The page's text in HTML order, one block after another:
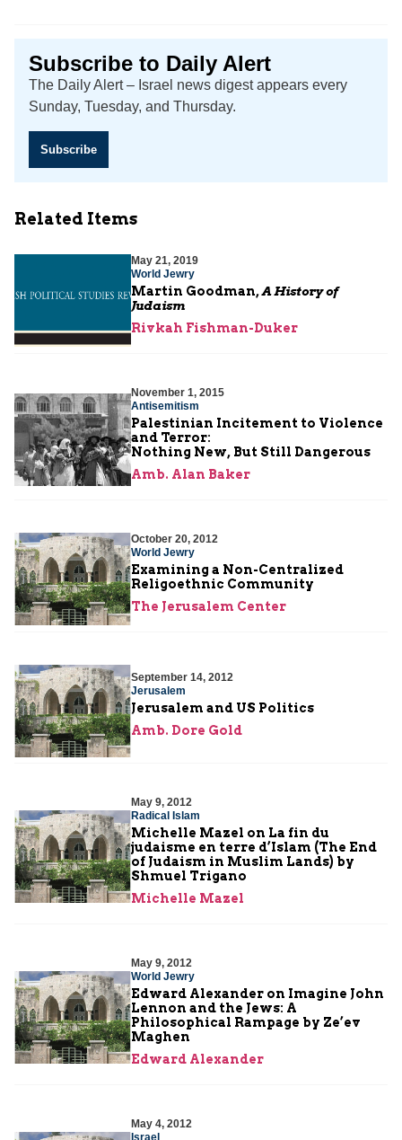
Subscribe to Daily Alert
The Daily Alert – Israel news digest appears every
Sunday, Tuesday, and Thursday.
Subscribe
Related Items
May 21, 2019
World Jewry
Martin Goodman,A History of
Judaism
Rivkah Fishman-Duker
November 1, 2015
Antisemitism
Palestinian Incitement to Violence
and Terror:
Nothing New, But Still Dangerous
Amb. Alan Baker
October 20, 2012
World Jewry
Examining a Non-Centralized
Religoethnic Community
The Jerusalem Center
September 14, 2012
Jerusalem
Jerusalem and US Politics
Amb. Dore Gold
May 9, 2012
Radical Islam
Michelle Mazel on La fin du
judaisme en terre d’Islam (The End
of Judaism in Muslim Lands) by
Shmuel Trigano
Michelle Mazel
May 9, 2012
World Jewry
Edward Alexander on Imagine John
Lennon and the Jews: A
Philosophical Rampage by Ze’ev
Maghen
Edward Alexander
May 4, 2012
Israel